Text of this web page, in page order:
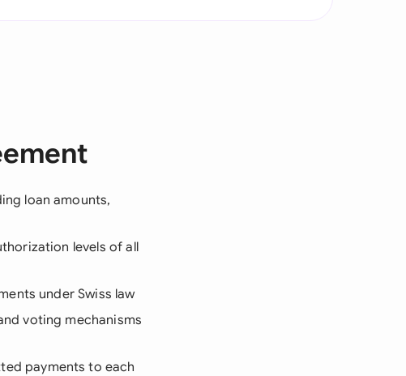
loan amounts,
levels of all
under Swiss law
voting mechanisms
payments to each